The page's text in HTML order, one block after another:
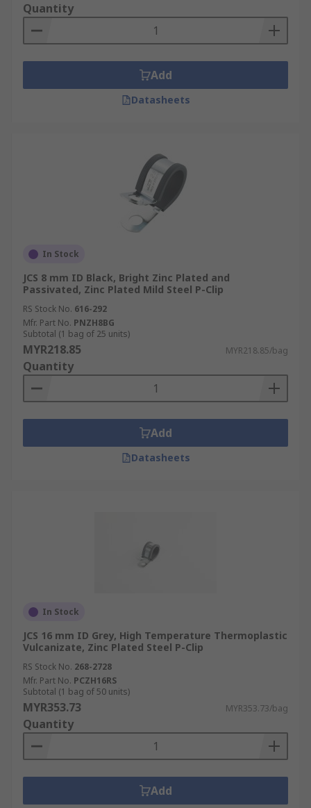
Quantity
Add
Datasheets
In Stock
JCS 8 mm ID Black, Bright Zinc Plated and
Passivated, Zinc Plated Mild Steel P-Clip
RS Stock No. 616-292
Mfr. Part No. PNZH8BG
Subtotal (1 bag of 25 units)
MYR218.85 MYR218.85/bag
Quantity
Add
Datasheets
In Stock
JCS 16 mm ID Grey, High Temperature Thermoplastic
Vulcanizate, Zinc Plated Steel P-Clip
RS Stock No. 268-2728
Mfr. Part No. PCZH16RS
Subtotal (1 bag of 50 units)
MYR353.73 MYR353.73/bag
Quantity
Add